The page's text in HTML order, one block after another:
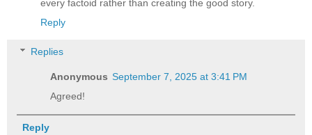
every factoid rather than creating the good story.
Reply
Replies
Anonymous September 7, 2025 at 3:41 PM
Agreed!
Reply